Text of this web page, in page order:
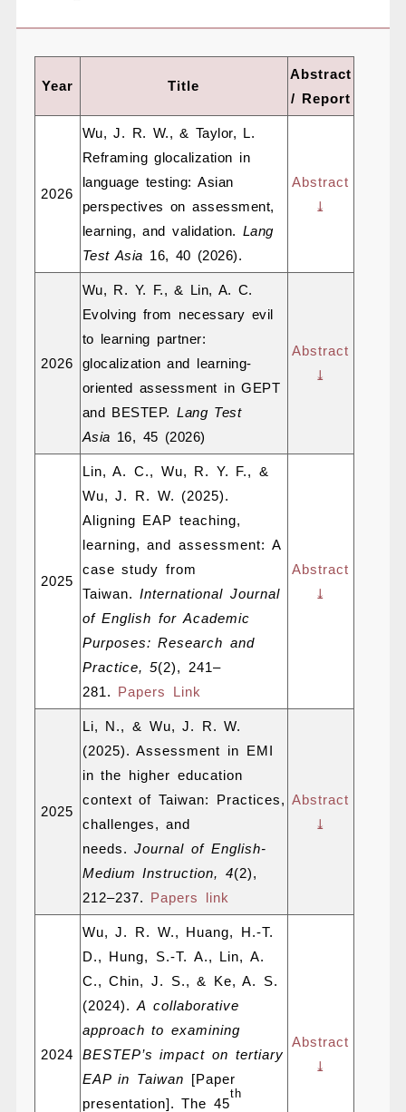
Year Title
Abstract
/ Report
2026
Wu, J. R. W., & Taylor, L.
Reframing glocalization in
language testing: Asian
perspectives on assessment,
learning, and validation. Lang
Test Asia 16, 40 (2026).
Abstract
⤓
2026
Wu, R. Y. F., & Lin, A. C.
Evolving from necessary evil
to learning partner:
glocalization and learning-
oriented assessment in GEPT
and BESTEP.Lang Test
Asia 16, 45 (2026)
Abstract
⤓
2025
Lin, A. C., Wu, R. Y. F., &
Wu, J. R. W. (2025).
Aligning EAP teaching,
learning, and assessment: A
case study from
Taiwan.International Journal
of English for Academic
Purposes: Research and
Practice, 5(2), 241–
281. Papers Link
Abstract
⤓
2025
Li, N., & Wu, J. R. W.
(2025). Assessment in EMI
in the higher education
context of Taiwan: Practices,
challenges, and
needs.Journal of English-
Medium Instruction, 4(2),
212–237. Papers link
Abstract
⤓
2024
Wu, J. R. W., Huang, H.-T.
D., Hung, S.-T. A., Lin, A.
C., Chin, J. S., & Ke, A. S.
(2024).A collaborative
approach to examining
BESTEP’s impact on tertiary
EAP in Taiwan [Paper
presentation]. The 45
th
Abstract
⤓